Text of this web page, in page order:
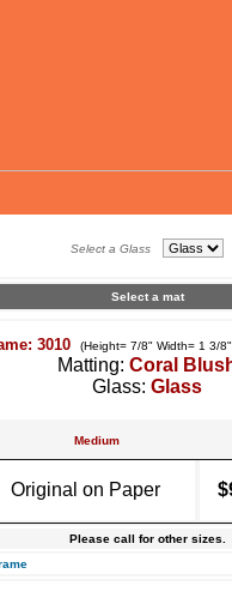
Select a Glass
Select a mat
3010 (Height= 7/8" Width= 1 3/
Matting: Coral
Glass: Glass
Medium
Original on Paper
Please call for other sizes.